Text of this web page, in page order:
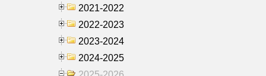
2021-2022
2022-2023
2023-2024
2024-2025